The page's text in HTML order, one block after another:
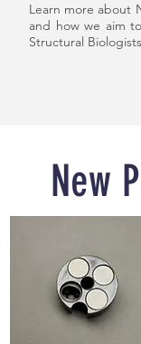
Learn more about
and how we aim
Structural
New